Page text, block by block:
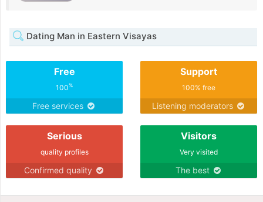
Dating Man in Eastern Visayas
Free
100%
Free services
Support
100% free
Listening moderators
Serious
quality profiles
Confirmed quality
Visitors
Very visited
The best